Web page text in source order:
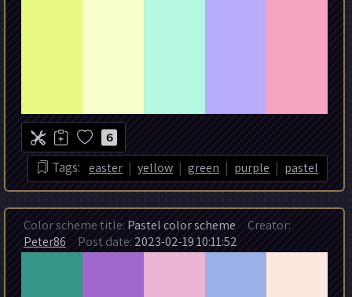
6
Tags: easter | yellow | green | purple | pastel
Color scheme title: Pastel color scheme Creator:
Peter86 Post date: 2023-02-19 10:11:52